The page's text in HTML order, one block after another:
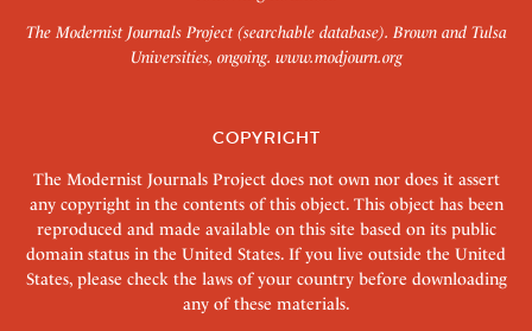
The Modernist Journals Project (searchable database). Brown and Tulsa
Universities, ongoing. www.modjourn.org
COPYRIGHT
The Modernist Journals Project does not own nor does it assert
any copyright in the contents of this object. This object has been
reproduced and made available on this site based on its public
domain status in the United States. If you live outside the United
States, please check the laws of your country before downloading
any of these materials.